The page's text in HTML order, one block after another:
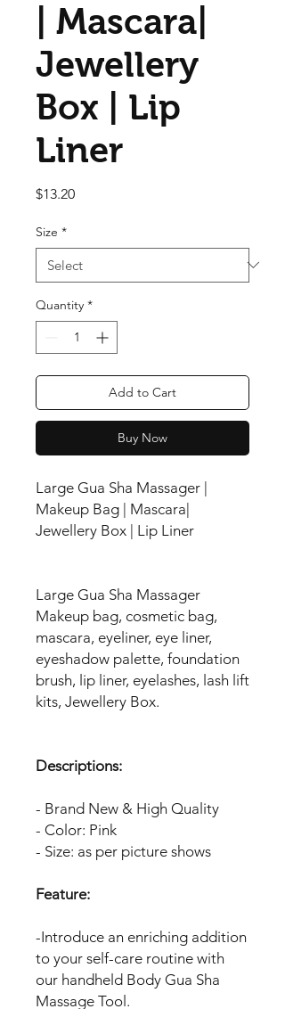
| Mascara|
Jewellery
Box | Lip
Liner
$13.20Price
Size *
Quantity *
Add to Cart
Buy Now
Large Gua Sha Massager |
Makeup Bag | Mascara|
Jewellery Box | Lip Liner
Large Gua Sha Massager
Makeup bag, cosmetic bag,
mascara, eyeliner, eye liner,
eyeshadow palette, foundation
brush, lip liner, eyelashes, lash lift
kits, Jewellery Box.
Descriptions:
- Brand New & High Quality
- Color: Pink
- Size: as per picture shows
Feature:
-Introduce an enriching addition
to your self-care routine with
our handheld Body Gua Sha
Massage Tool.